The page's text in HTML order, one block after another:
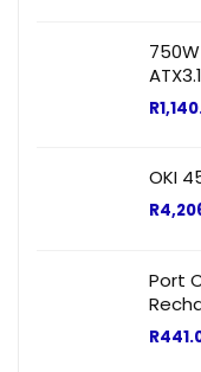
R
OKI
R
Port
R